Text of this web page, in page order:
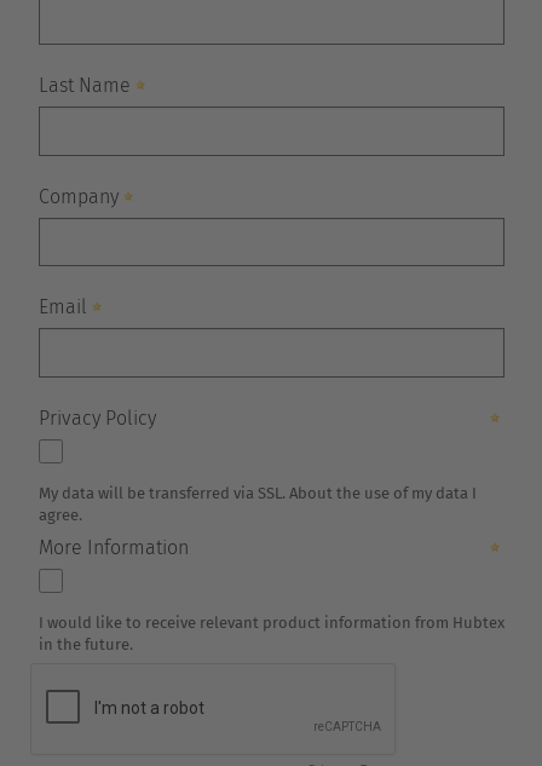
Nederlands Français Deutsch
Česká republika
Deutschland
España
Español
Français
Great Britain
English
Italiano
Français Deutsch